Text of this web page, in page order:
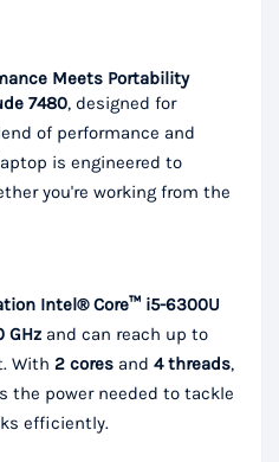
Meets Portability
7480, designed for
of performance and
is engineered to
you're working from the
Intel® Core™ i5-6300U
GHz and can reach up to
With 2 cores and 4 threads,
the power needed to tackle
efficiently.